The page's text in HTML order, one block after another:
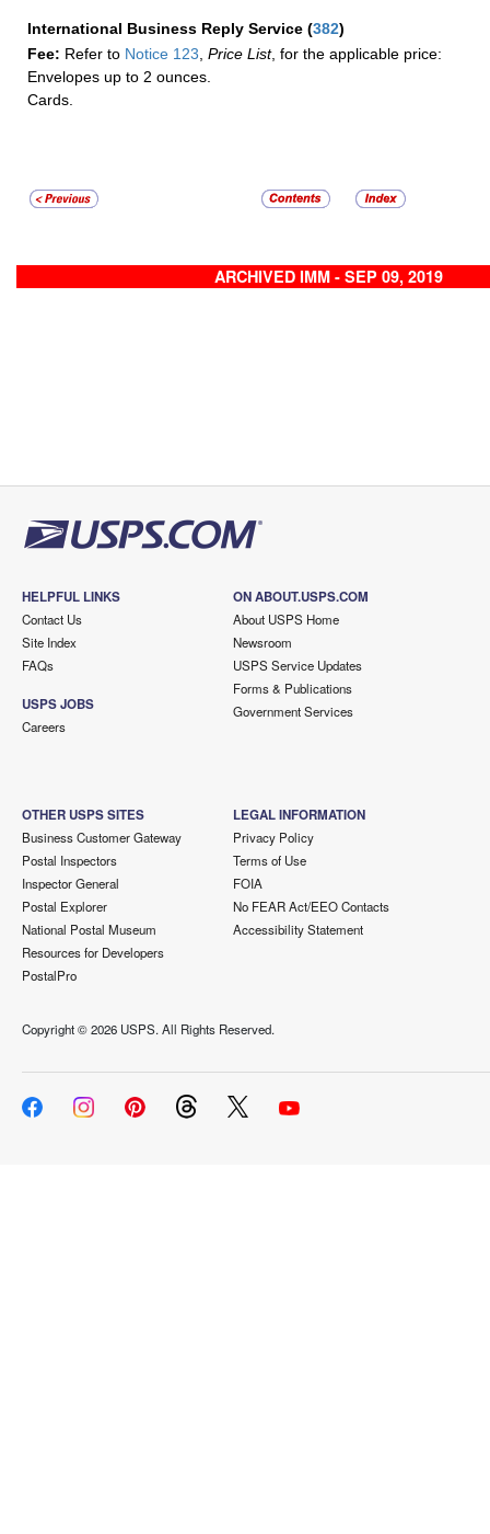
International Business Reply Service (382)
Fee: Refer to Notice 123 Price List, for the applicable price:
Envelopes up to 2 ounces.
Cards.
ARCHIVED IMM - SEP 09, 2019
HELPFUL LINKS
Contact Us
Site Index
FAQs
USPS JOBS
Careers
ON ABOUT.USPS.COM
About USPS Home
Newsroom
USPS Service Updates
Forms & Publications
Government Services
OTHER USPS SITES
Business Customer Gateway
Postal Inspectors
Inspector General
Postal Explorer
National Postal Museum
Resources for Developers
PostalPro
LEGAL INFORMATION
Privacy Policy
Terms of Use
FOIA
No FEAR Act/EEO Contacts
Accessibility Statement
Copyright ©2026 USPS. All Rights Reserved.